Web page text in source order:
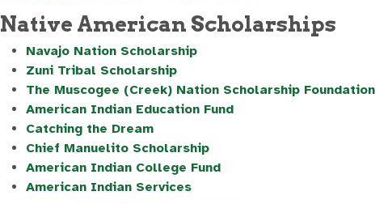
Native American Scholarships
Navajo Nation Scholarship
Zuni Tribal Scholarship
The Muscogee (Creek) Nation Scholarship Foundation
American Indian Education Fund
Catching the Dream
Chief Manuelito Scholarship
American Indian College Fund
American Indian Services